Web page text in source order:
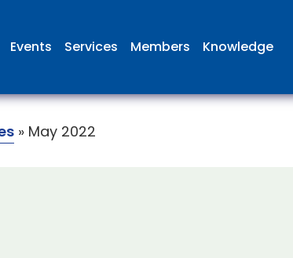
Events Services Members Knowledge
» May 2022